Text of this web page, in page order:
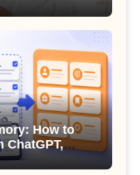
How to
ChatGPT,